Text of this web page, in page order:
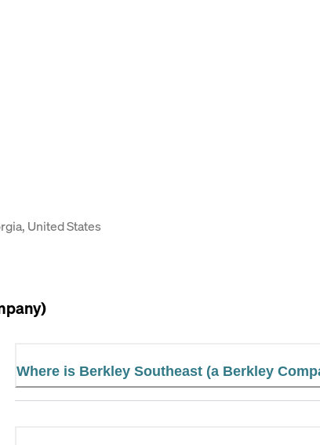
United States
Where is Berkley Southeast (a Berkley